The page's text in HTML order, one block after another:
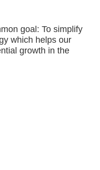
goal: To simplify
which helps our
growth in the